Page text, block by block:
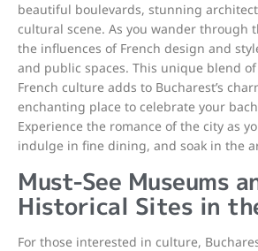
beautiful boulevards, stunning
cultural scene. As you wander through
the influences of French design and
and public spaces. This unique blend
French culture adds to Bucharest’s
enchanting place to celebrate your
Experience the romance of the city as
indulge in fine dining, and soak in the
Must-See Museums
Historical Sites in
For those interested in culture,